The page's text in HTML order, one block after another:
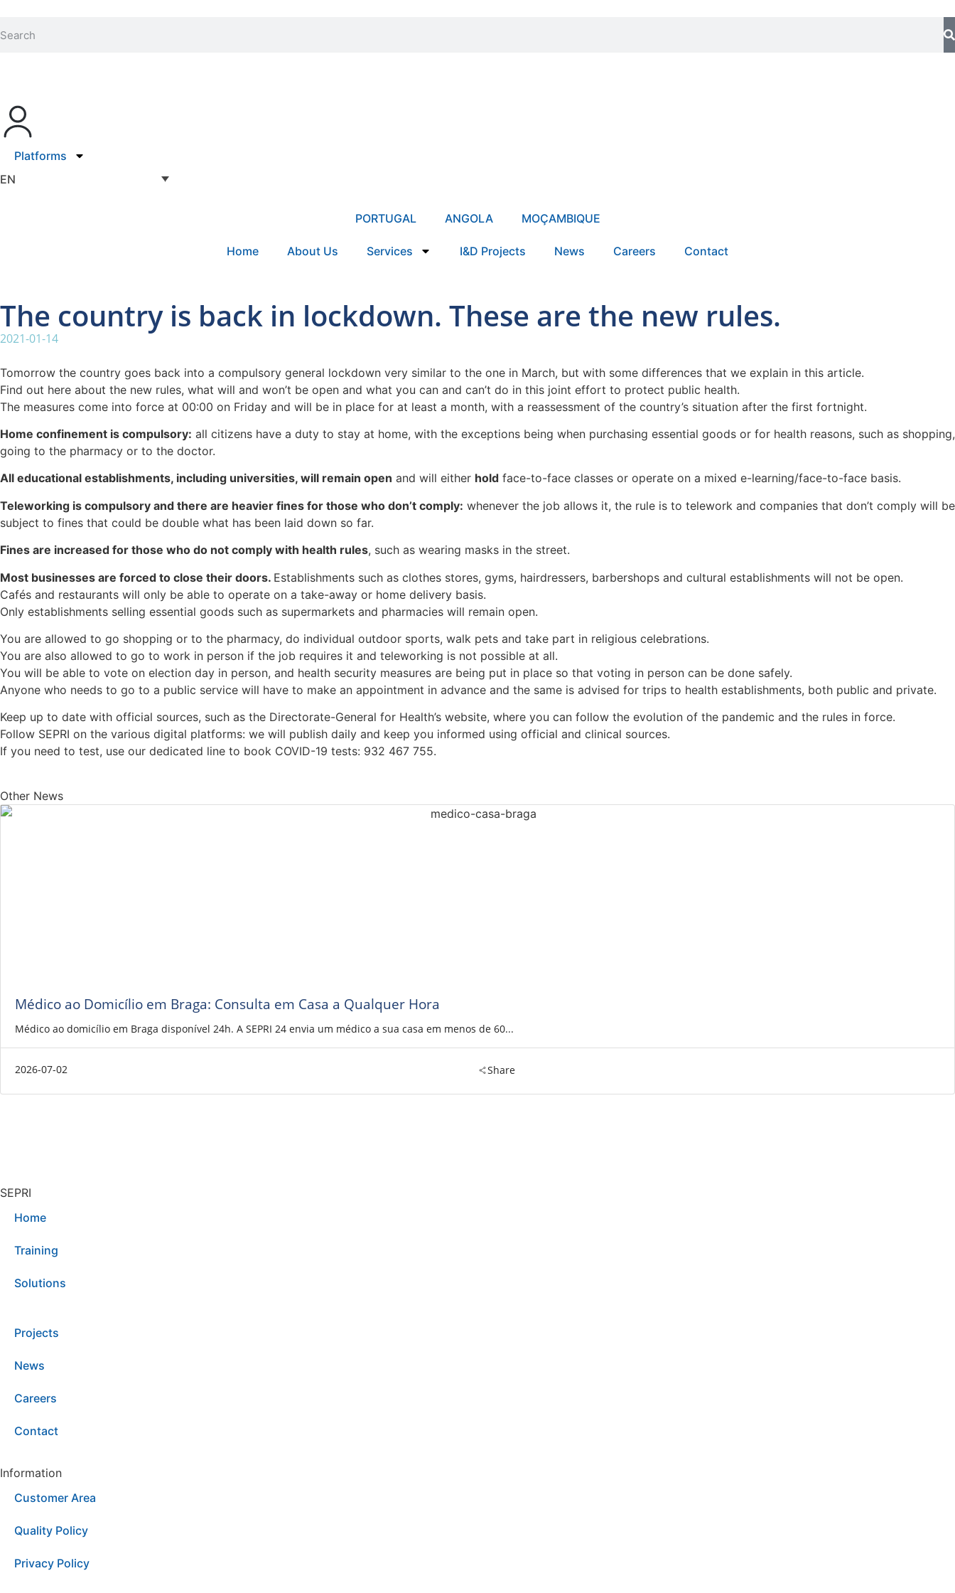
Platforms
EN
PORTUGAL ANGOLA MOÇAMBIQUE
Home About Us Services I&D Projects News Careers Contact
The country is back in lockdown. These are the new rules.
2021-01-14
Tomorrow the country goes back into a compulsory general lockdown very similar to the one in March, but with some differences that we explain in this article.
Find out here about the new rules, what will and won’t be open and what you can and can’t do in this joint effort to protect public health.
The measures come into force at 00:00 on Friday and will be in place for at least a month, with a reassessment of the country’s situation after the first fortnight.
Home confinement is compulsory: all citizens have a duty to stay at home, with the exceptions being when purchasing essential goods or for health reasons, such as shopping,
going to the pharmacy or to the doctor.
All educational establishments, including universities, will remain open and will either hold face-to-face classes or operate on a mixed e-learning/face-to-face basis.
Teleworking is compulsory and there are heavier fines for those who don’t comply: whenever the job allows it, the rule is to telework and companies that don’t comply will be
subject to fines that could be double what has been laid down so far.
Fines are increased for those who do not comply with health rules, such as wearing masks in the street.
Most businesses are forced to close their doors. Establishments such as clothes stores, gyms, hairdressers, barbershops and cultural establishments will not be open.
Cafés and restaurants will only be able to operate on a take-away or home delivery basis.
Only establishments selling essential goods such as supermarkets and pharmacies will remain open.
You are allowed to go shopping or to the pharmacy, do individual outdoor sports, walk pets and take part in religious celebrations.
You are also allowed to go to work in person if the job requires it and teleworking is not possible at all.
You will be able to vote on election day in person, and health security measures are being put in place so that voting in person can be done safely.
Anyone who needs to go to a public service will have to make an appointment in advance and the same is advised for trips to health establishments, both public and private.
Keep up to date with official sources, such as the Directorate-General for Health’s website, where you can follow the evolution of the pandemic and the rules in force.
Follow SEPRI on the various digital platforms: we will publish daily and keep you informed using official and clinical sources.
If you need to test, use our dedicated line to book COVID-19 tests: 932 467 755.
Other News
Médico ao Domicílio em Braga: Consulta em Casa a Qualquer Hora
Médico ao domicílio em Braga disponível 24h. A SEPRI 24 envia um médico a sua casa em menos de 60...
2026-07-02 Share
SEPRI
Home
Training
Solutions
Projects
News
Careers
Contact
Information
Customer Area
Quality Policy
Privacy Policy